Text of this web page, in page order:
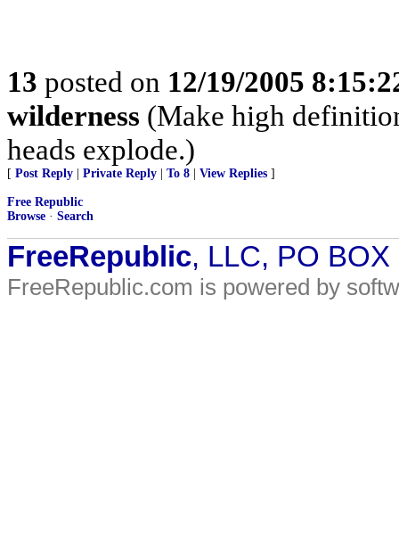
13 posted on 12/19/2005
wilderness (Make high
heads explode.)
[ Post Reply Private Reply To 8 View Replies ]
Free Republic
Browse · Search
FreeRepublic, LLC, PO
FreeRepublic.com is powered by